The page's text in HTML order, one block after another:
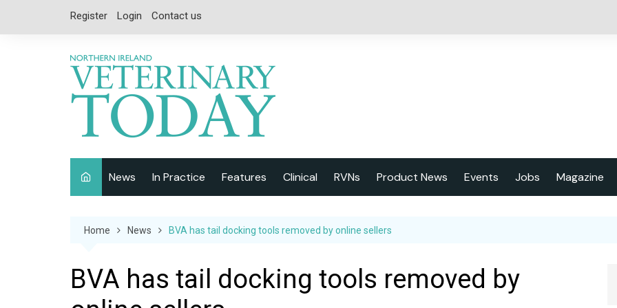
Register Login Contact us
News
Equine
Exotics
In Practice Features
Special Reports
CPD
Clinical RVNs Product News Events Jobs Magazine
Home News BVA has tail docking tools removed by online sellers
BVA has tail docking tools removed by